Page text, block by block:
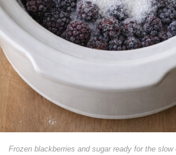
Frozen blackberries and sugar ready for the slow